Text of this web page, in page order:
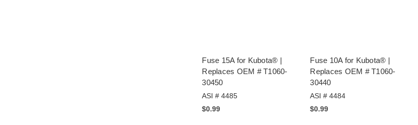
Fuse 15A for Kubota® |
Replaces OEM # T1060-
30450
ASI # 4485
$0.99
Fuse 10A for Kubota® |
Replaces OEM # T1060-
30440
ASI # 4484
$0.99